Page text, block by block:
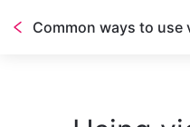
Common ways to use